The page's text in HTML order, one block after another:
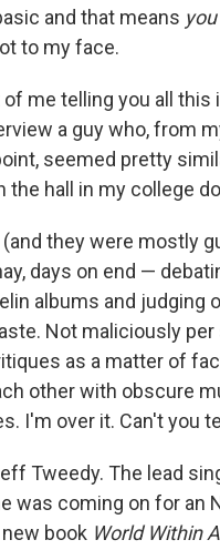
and that means you
to my face.
of me telling you all this
a guy who, from
seemed pretty
the hall in my college
they were mostly
days on end —
albums and judging
Not maliciously per
as a matter of
other with obscure
I'm over it. Can't you
Tweedy. The lead
was coming on for an
book World Within